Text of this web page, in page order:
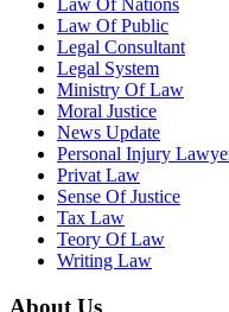
Law Of Nations
Law Of Public
Legal Consultant
Legal System
Ministry Of Law
Moral Justice
News Update
Personal Injury
Privat Law
Sense Of Justice
Tax Law
Teory Of Law
Writing Law
About Us